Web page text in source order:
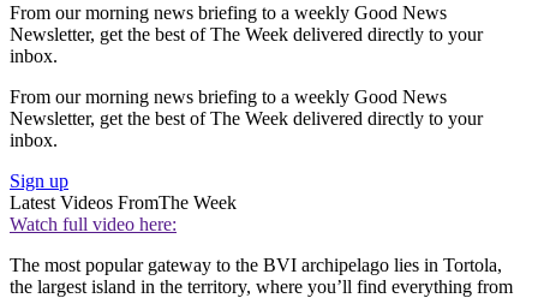
From our morning news briefing to a weekly Good News
Newsletter, get the best of The Week delivered directly to your
inbox.
From our morning news briefing to a weekly Good News
Newsletter, get the best of The Week delivered directly to your
inbox.
Sign up
Latest Videos FromThe Week
Watch full video here:
The most popular gateway to the BVI archipelago lies in Tortola,
the largest island in the territory, where you’ll find everything from